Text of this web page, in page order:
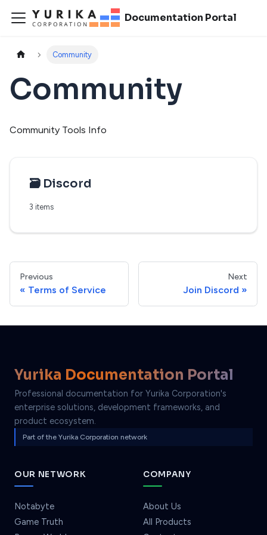
Documentation Portal
Community
Community
Community Tools Info
🗃️ Discord
3 items
Previous
Terms of Service
Next
Join Discord
Yurika Documentation Portal
Professional documentation for Yurika Corporation's
enterprise solutions, development frameworks, and
product ecosystem.
Part of the Yurika Corporation network
OUR NETWORK
Notabyte
Game Truth
COMPANY
About Us
All Products